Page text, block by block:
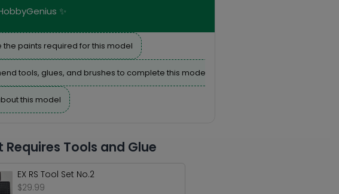
✨
the paints required for this model
tools, glues, and brushes to complete this model
this model
Requires Tools and Glue
EX RS Tool Set No.2
$29.99